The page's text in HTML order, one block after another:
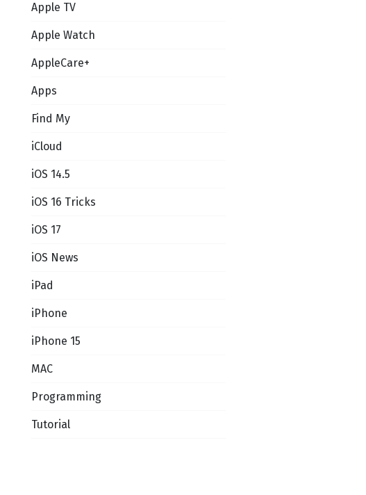
Apple TV
Apple Watch
AppleCare+
Apps
Find My
iCloud
iOS 14.5
iOS 16 Tricks
iOS 17
iOS News
iPad
iPhone
iPhone 15
MAC
Programming
Tutorial